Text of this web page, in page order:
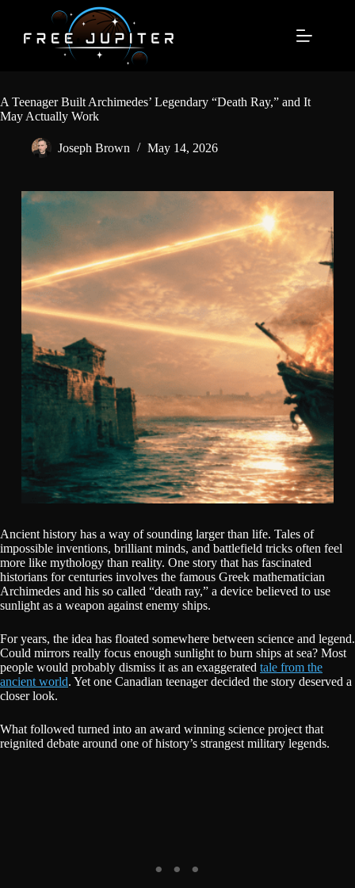
content
A Teenager Built Archimedes’ Legendary “Death Ray,” and It
May Actually Work
Joseph Brown May 14, 2026
Ancient history has a way of sounding larger than life. Tales of
impossible inventions, brilliant minds, and battlefield tricks often feel
more like mythology than reality. One story that has fascinated
historians for centuries involves the famous Greek mathematician
Archimedes and his so called “death ray,” a device believed to use
sunlight as a weapon against enemy ships.
For years, the idea has floated somewhere between science and legend.
Could mirrors really focus enough sunlight to burn ships at sea? Most
people would probably dismiss it as an exaggerated tale from the
ancient world. Yet one Canadian teenager decided the story deserved a
closer look.
What followed turned into an award winning science project that
reignited debate around one of history’s strangest military legends.